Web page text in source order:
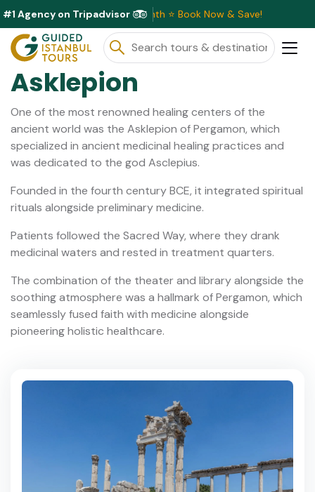
#1 Agency on Tripadvisor
Available This Month ⭐ Book Now & Save!
Asklepion
One of the most renowned healing centers of the
ancient world was the Asklepion of Pergamon, which
specialized in ancient medicinal healing practices and
was dedicated to the god Asclepius.
Founded in the fourth century BCE, it integrated spiritual
rituals alongside preliminary medicine.
Patients followed the Sacred Way, where they drank
medicinal waters and rested in treatment quarters.
The combination of the theater and library alongside the
soothing atmosphere was a hallmark of Pergamon, which
seamlessly fused faith with medicine alongside
pioneering holistic healthcare.